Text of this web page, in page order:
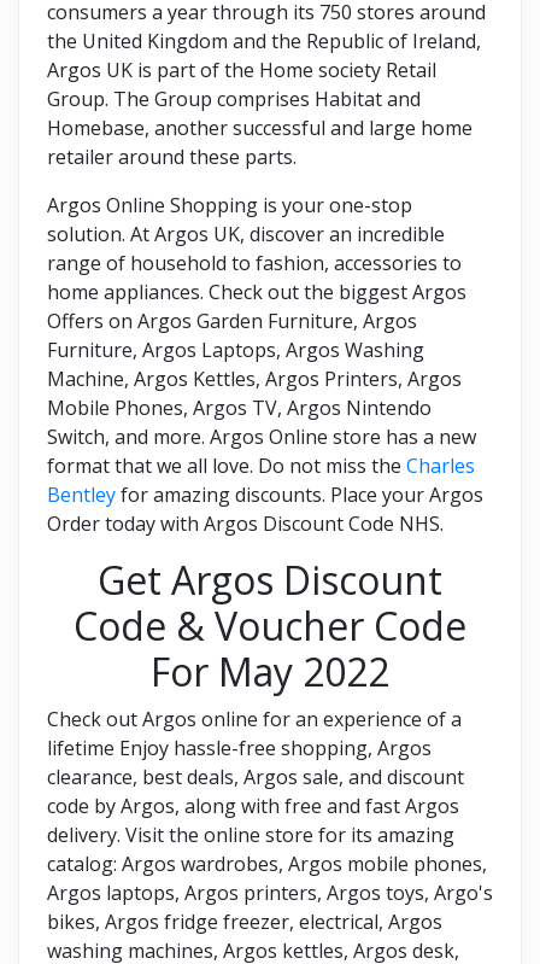
consumers a year through its 750 stores around
the United Kingdom and the Republic of Ireland,
Argos UK is part of the Home society Retail
Group. The Group comprises Habitat and
Homebase, another successful and large home
retailer around these parts.
Argos Online Shopping is your one-stop
solution. At Argos UK, discover an incredible
range of household to fashion, accessories to
home appliances. Check out the biggest Argos
Offers on Argos Garden Furniture, Argos
Furniture, Argos Laptops, Argos Washing
Machine, Argos Kettles, Argos Printers, Argos
Mobile Phones, Argos TV, Argos Nintendo
Switch, and more. Argos Online store has a new
format that we all love. Do not miss the Charles
Bentleyfor amazing discounts. Place your Argos
Order today with Argos Discount Code NHS.
Get Argos Discount
Code & Voucher Code
For May 2022
Check out Argos online for an experience of a
lifetime Enjoy hassle-free shopping, Argos
clearance, best deals, Argos sale, and discount
code by Argos, along with free and fast Argos
delivery. Visit the online store for its amazing
catalog: Argos wardrobes, Argos mobile phones,
Argos laptops, Argos printers, Argos toys, Argo's
bikes, Argos fridge freezer, electrical, Argos
washing machines, Argos kettles, Argos desk,